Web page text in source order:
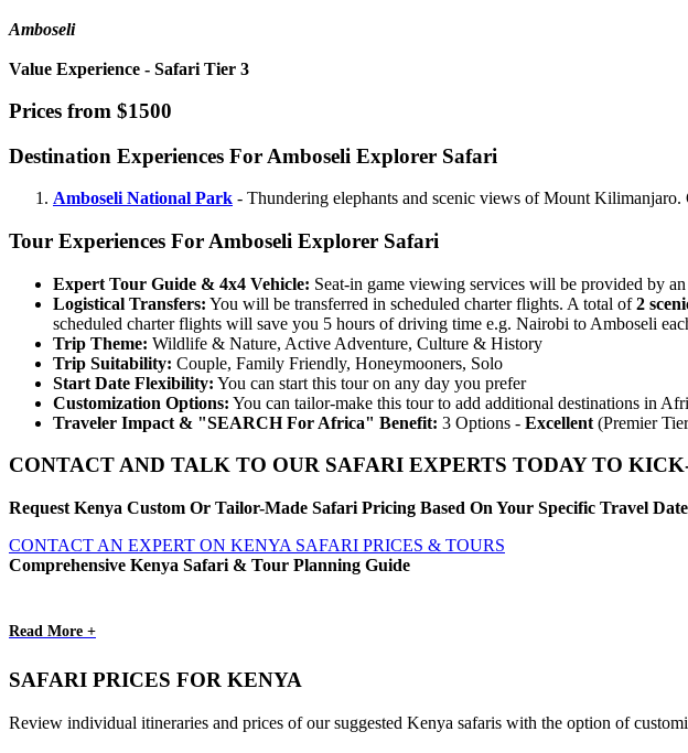
Amboseli
Value Experience - Safari Tier 3
Prices from $1500
Destination Experiences For Amboseli Explorer Safari
Amboseli National Park - Thundering elephants and scenic views of Mount
Tour Experiences For Amboseli Explorer Safari
Expert Tour Guide & 4x4 Vehicle: Seat-in game viewing services will be provided by
Logistical Transfers: You will be transferred in scheduled charter flights. A total of2
scheduled charter flights will save you 5 hours of driving time e.g. Nairobi to Amboseli
Trip Theme: Wildlife & Nature, Active Adventure, Culture & History
Trip Suitability: Couple, Family Friendly, Honeymooners, Solo
Start Date Flexibility: You can start this tour on any day you prefer
Customization Options: You can tailor-make this tour to add additional destinations in
Traveler Impact & "SEARCH For Africa" Benefit: 3 Options - Excellent (Premier
CONTACT AND TALK TO OUR SAFARI EXPERTS TODAY TO
Request Kenya Custom Or Tailor-Made Safari Pricing Based On Your Specific Travel
CONTACT AN EXPERT ON KENYA SAFARI PRICES & TOURS
Comprehensive Kenya Safari & Tour Planning Guide
Read More +
SAFARI PRICES FOR KENYA
Review individual itineraries and prices of our suggested Kenya safaris with the option of